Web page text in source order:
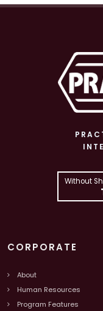
Without
CORPORATE
About
Human Resources
Program Features